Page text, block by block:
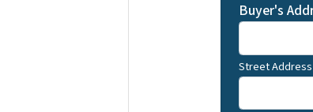
Buyer's
Street Address